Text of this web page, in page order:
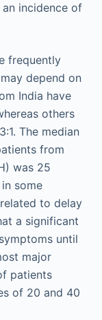
incidence of
frequently
depend on
India have
others
The median
from
was 25
some
to delay
a significant
until
major
patients
of 20 and 40